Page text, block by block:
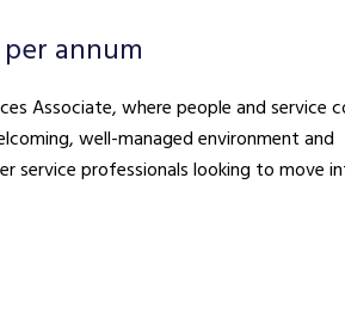
annum
Associate, where people and service
well-managed environment and
service professionals looking to move